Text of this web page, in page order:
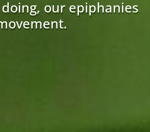
our epiphanies